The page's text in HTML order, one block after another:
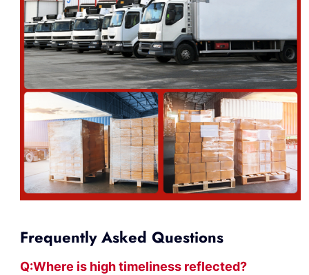
Frequently Asked Questions
Q:Where is high timeliness reflected?